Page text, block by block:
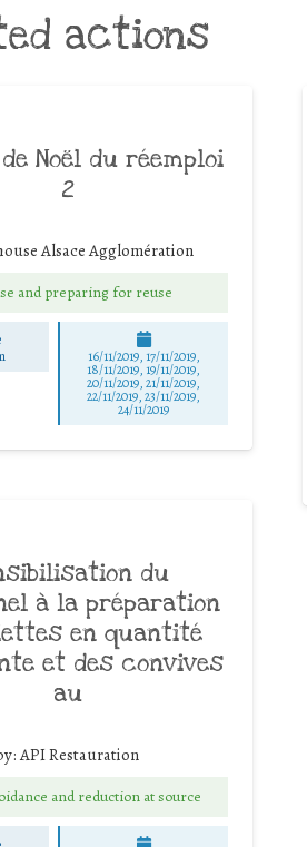
actions
Noël du réemploi
2
Alsace Agglomération
and preparing for reuse
16/11/2019, 17/11/2019,
18/11/2019, 19/11/2019,
20/11/2019, 21/11/2019,
22/11/2019, 23/11/2019,
24/11/2019
du
à la préparation
en quantité
et des convives
au
API Restauration
and reduction at source